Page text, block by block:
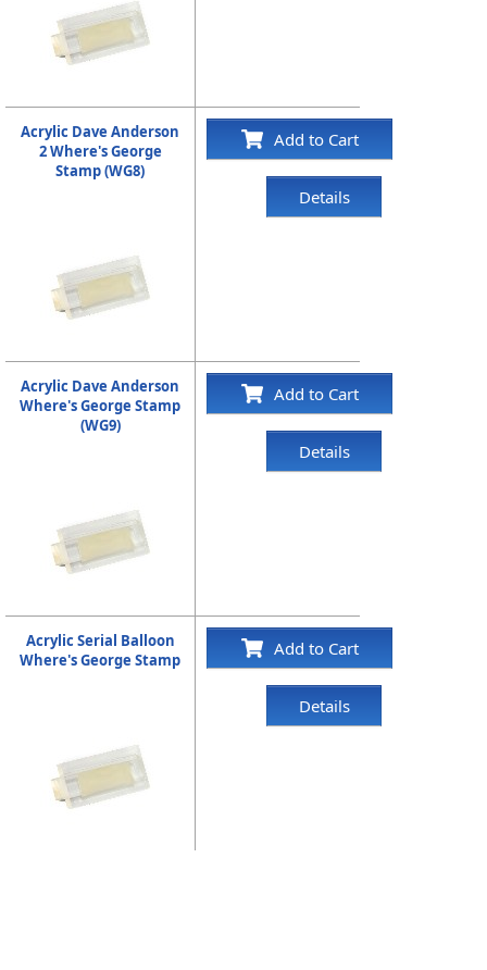
Acrylic Dave Anderson
2 Where's George
Stamp (WG8)
Add to Cart
Details
Acrylic Dave Anderson
Where's George Stamp
(WG9)
Add to Cart
Details
Acrylic Serial Balloon
Where's George Stamp
Add to Cart
Details